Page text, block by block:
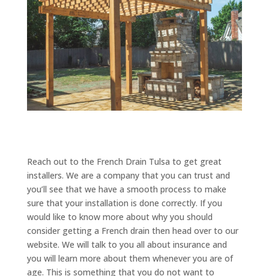
Reach out to the French Drain Tulsa to get great
installers. We are a company that you can trust and
you’ll see that we have a smooth process to make
sure that your installation is done correctly. If you
would like to know more about why you should
consider getting a French drain then head over to our
website. We will talk to you all about insurance and
you will learn more about them whenever you are of
age. This is something that you do not want to